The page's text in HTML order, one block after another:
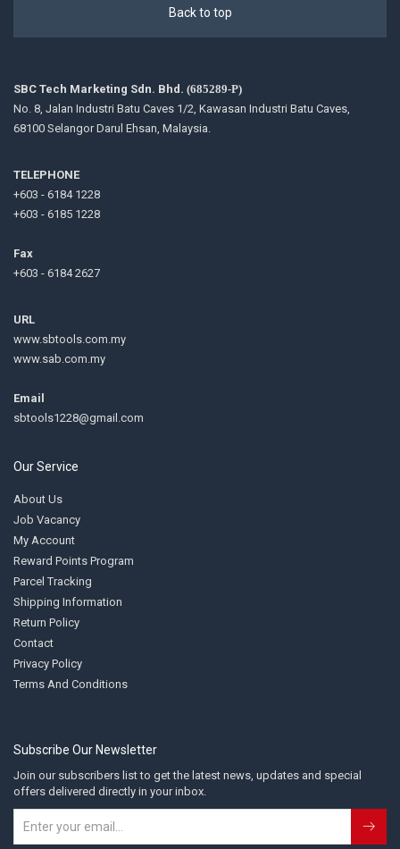
Back to top
SBC Tech Marketing Sdn. Bhd. (685289-P)
No. 8, Jalan Industri Batu Caves 1/2, Kawasan Industri Batu Caves,
68100 Selangor Darul Ehsan, Malaysia.
TELEPHONE
+603 - 6184 1228
+603 - 6185 1228
Fax
+603 - 6184 2627
URL
www.sbtools.com.my
www.sab.com.my
Email
sbtools1228@gmail.com
Our Service
About Us
Job Vacancy
My Account
Reward Points Program
Parcel Tracking
Shipping Information
Return Policy
Contact
Privacy Policy
Terms And Conditions
Subscribe Our Newsletter
Join our subscribers list to get the latest news, updates and special
offers delivered directly in your inbox.